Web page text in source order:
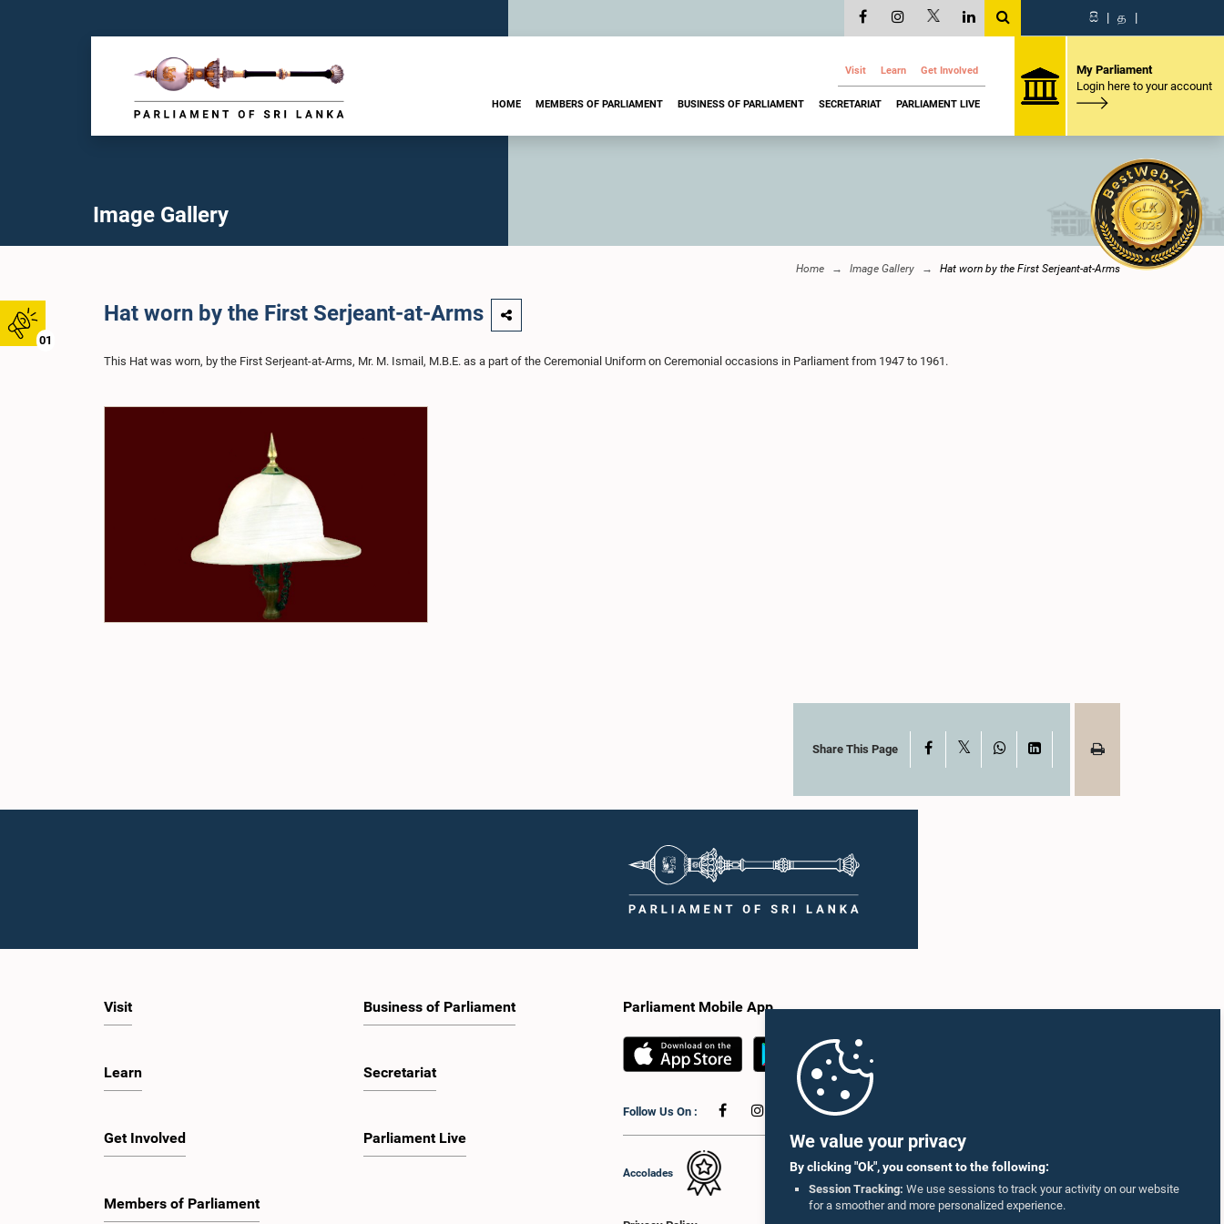
We value your privacy
By clicking "Ok", you consent to the following:
Session Tracking: We use sessions to track your activity on our website
for a smoother and more personalized experience.
01
සි | த |
Visit Learn Get Involved
HOME MEMBERS OF PARLIAMENT BUSINESS OF PARLIAMENT SECRETARIAT PARLIAMENT LIVE
My Parliament
Login here to your account
Image Gallery
Home Image Gallery Hat worn by the First Serjeant-at-Arms
Hat worn by the First Serjeant-at-Arms
This Hat was worn, by the First Serjeant-at-Arms, Mr. M. Ismail, M.B.E. as a part of the Ceremonial Uniform on Ceremonial occasions in Parliament from 1947 to 1961.
Share This Page Facebook WhatsAppLinkedIn
Visit
Learn
Get Involved
Members of Parliament
Business of Parliament
Secretariat
Parliament Live
Parliament Mobile App
Follow Us On :
Accolades